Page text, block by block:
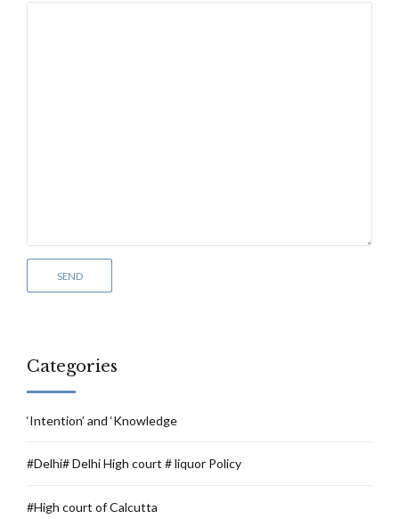
Categories
‘Intention’ and ‘Knowledge
#Delhi# Delhi High court # liquor Policy
#High court of Calcutta